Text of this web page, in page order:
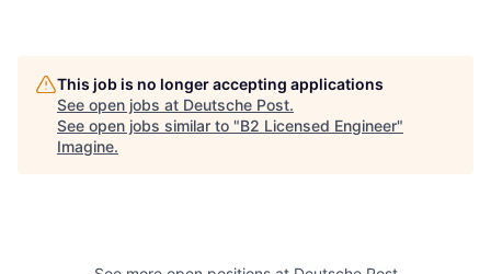
This job is no longer accepting applications
See open jobs at Deutsche Post.
See open jobs similar to "B2 Licensed Engineer"
Imagine.